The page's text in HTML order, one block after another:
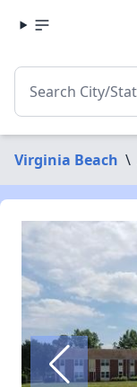
Virginia Beach \